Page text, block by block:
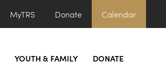
MyTRS Donate Calendar
YOUTH & FAMILY DONATE